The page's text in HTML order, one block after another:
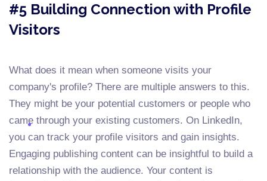
#5 Building Connection with Profile
Visitors
What does it mean when someone visits your
company's profile? There are multiple answers to this.
They might be your potential customers or people who
came through your existing customers. On LinkedIn,
you can track your profile visitors and gain insights.
Engaging publishing content can be insightful to build a
relationship with the audience. Your content is